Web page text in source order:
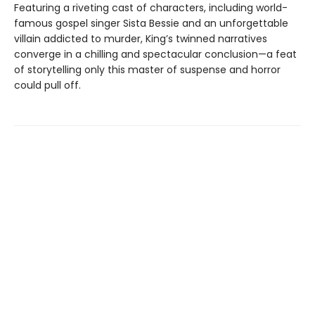
Featuring a riveting cast of characters, including world-
famous gospel singer Sista Bessie and an unforgettable
villain addicted to murder, King’s twinned narratives
converge in a chilling and spectacular conclusion—a feat
of storytelling only this master of suspense and horror
could pull off.